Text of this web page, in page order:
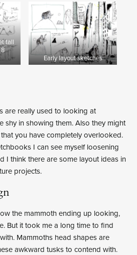
tall
8
Early layout sketches
are really used to looking at
shy in showing them. Also they might
you have completely overlooked.
I can see myself loosening
I think there are some layout ideas in
projects.
the mammoth ending up looking,
But it took me a long time to find
Mammoths head shapes are
awkward tusks to contend with.